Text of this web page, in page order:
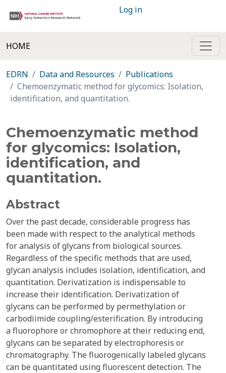
Log in
HOME
EDRN Data and Resources
Publications
Chemoenzymatic method for glycomics: Isolation,
identification, and quantitation.
Chemoenzymatic method
for glycomics: Isolation,
identification, and
quantitation.
Abstract
Over the past decade, considerable progress has
been made with respect to the analytical methods
for analysis of glycans from biological sources.
Regardless of the specific methods that are used,
glycan analysis includes isolation, identification, and
quantitation. Derivatization is indispensable to
increase their identification. Derivatization of
glycans can be performed by permethylation or
carbodiimide coupling/esterification. By introducing
a fluorophore or chromophore at their reducing end,
glycans can be separated by electrophoresis or
chromatography. The fluorogenically labeled glycans
can be quantitated using fluorescent detection. The